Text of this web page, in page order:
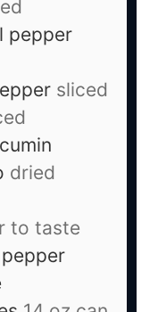
pepper
sliced
dried
to taste